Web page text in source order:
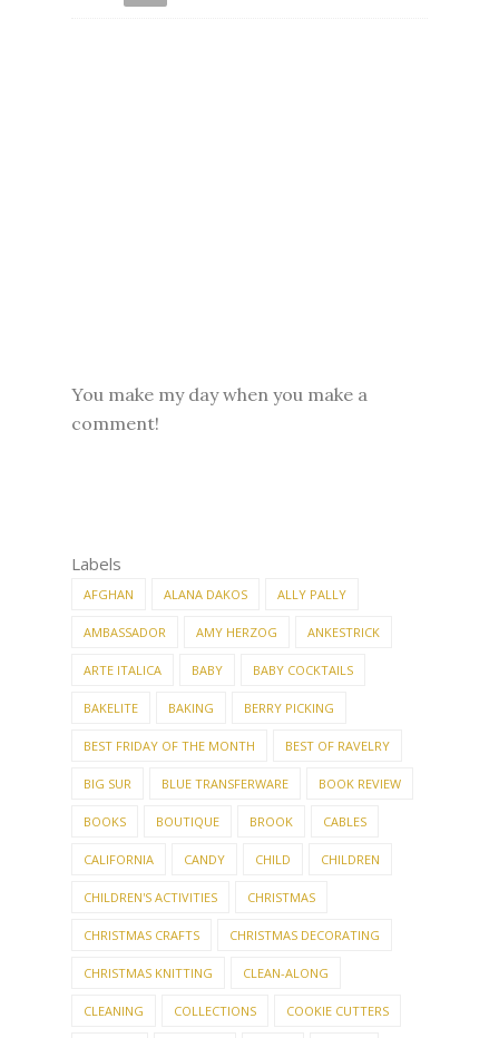
You make my day when you make a
comment!
Labels
AFGHAN ALANA DAKOS ALLY PALLY
AMBASSADOR AMY HERZOG ANKESTRICK
ARTE ITALICA BABY BABY COCKTAILS
BAKELITE BAKING BERRY PICKING
BEST FRIDAY OF THE MONTH BEST OF RAVELRY
BIG SUR BLUE TRANSFERWARE BOOK REVIEW
BOOKS BOUTIQUE BROOK CABLES
CALIFORNIA CANDY CHILD CHILDREN
CHILDREN'S ACTIVITIES CHRISTMAS
CHRISTMAS CRAFTS CHRISTMAS DECORATING
CHRISTMAS KNITTING CLEAN-ALONG
CLEANING COLLECTIONS COOKIE CUTTERS